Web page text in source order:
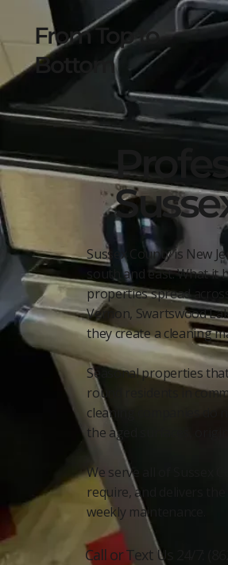
From Top to
Bottom
Sussex County is New
south and east. What
properties spread
Vernon, Swartswood
they create a cleaning
Seasonal properties
round residents in
cleaning companies do
the aged surfaces,
We serve all of Sussex
require, and delivers
weekly maintenance.
Call or Text Us 24/7: